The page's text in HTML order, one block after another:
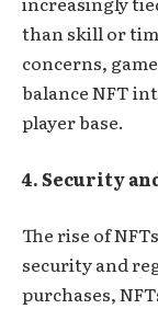
than skill or
concerns,
balance NFT
player base.
4. Security
The rise of
security and
purchases,